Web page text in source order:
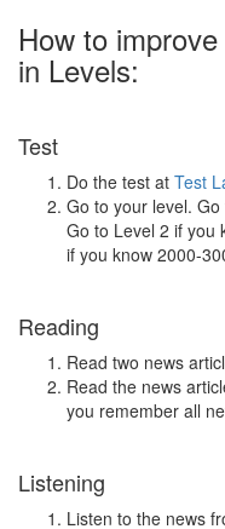
How to
in Levels:
Test
Do the test at Test
Go to your level.
Go to Level 2 if you
if you know 2000-
Reading
Read two news
Read the news
you remember all
Listening
Listen to the news